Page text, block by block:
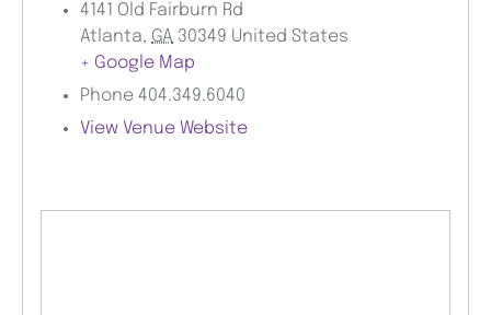
4141 Old Fairburn Rd
Atlanta, GA 30349 United States
+ Google Map
Phone 404.349.6040
View Venue Website